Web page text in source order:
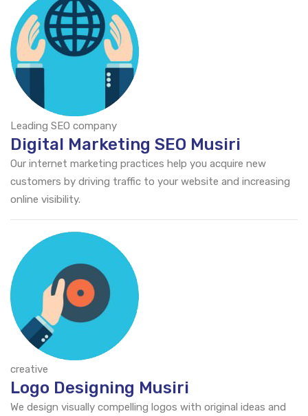
Leading SEO company
Digital Marketing SEO Musiri
Our internet marketing practices help you acquire new
customers by driving traffic to your website and increasing
online visibility.
creative
Logo Designing Musiri
We design visually compelling logos with original ideas and